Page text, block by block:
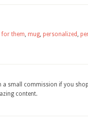
for them, mug, personalized ,
a small commission if you
content.